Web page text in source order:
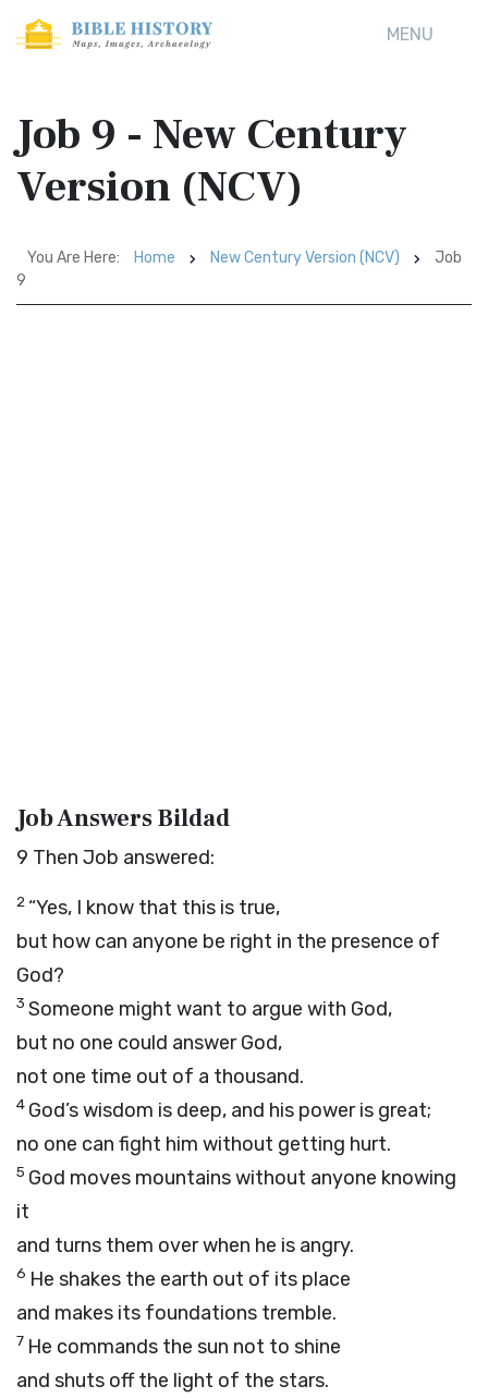
MENU
Job 9 - New Century
Version (NCV)
You Are Here: Home New Century Version (NCV)
Job
9
Job Answers Bildad
9 Then Job answered:
2 “Yes, I know that this is true,
but how can anyone be right in the presence of
God?
3 Someone might want to argue with God,
but no one could answer God,
not one time out of a thousand.
4 God’s wisdom is deep, and his power is great;
no one can fight him without getting hurt.
5 God moves mountains without anyone knowing
it
and turns them over when he is angry.
6 He shakes the earth out of its place
and makes its foundations tremble.
7 He commands the sun not to shine
and shuts off the light of the stars.